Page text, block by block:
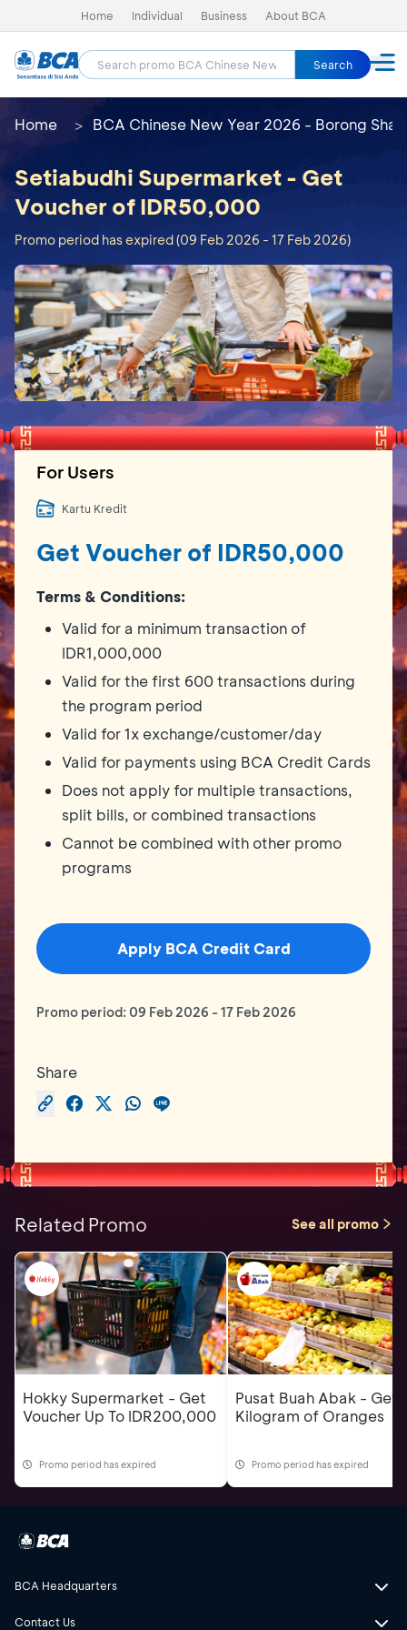
Home Individual Business About BCA
Search
Home BCA Chinese New Year 2026 - Borong Shay
Setiabudhi Supermarket - Get
Voucher of IDR50,000
Promo period has expired (09 Feb 2026 - 17 Feb 2026)
For Users
Kartu Kredit
Get Voucher of IDR50,000
Terms & Conditions:
Valid for a minimum transaction of
IDR1,000,000
Valid for the first 600 transactions during
the program period
Valid for 1x exchange/customer/day
Valid for payments using BCA Credit Cards
Does not apply for multiple transactions,
split bills, or combined transactions
Cannot be combined with other promo
programs
Apply BCA Credit Card
Promo period: 09 Feb 2026 - 17 Feb 2026
Share
Related Promo See all promo
Hokky Supermarket - Get
Voucher Up To IDR200,000
Promo period has expired
Pusat Buah Abak - Get 1
Kilogram of Oranges
Promo period has expired
BCA Headquarters
Contact Us